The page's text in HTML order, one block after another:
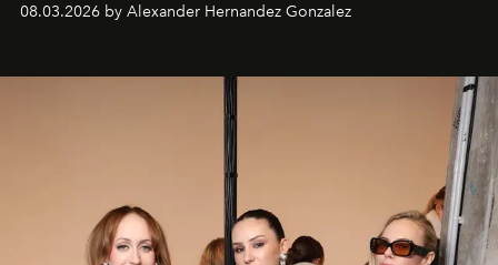
08.03.2026 by Alexander Hernandez Gonzalez